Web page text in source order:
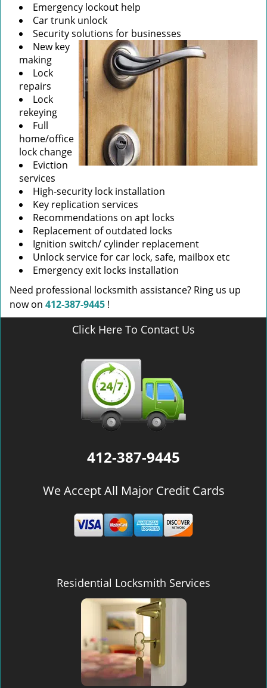
Emergency lockout help
Car trunk unlock
Security solutions for businesses
New key
making
Lock
repairs
Lock
rekeying
Full
home/office
lock change
Eviction
services
High-security lock installation
Key replication services
Recommendations on apt locks
Replacement of outdated locks
Ignition switch/ cylinder replacement
Unlock service for car lock, safe, mailbox etc
Emergency exit locks installation
Need professional locksmith assistance? Ring us up
now on 412-387-9445 !
Click Here To Contact Us
412-387-9445
We Accept All Major Credit Cards
Residential Locksmith Services